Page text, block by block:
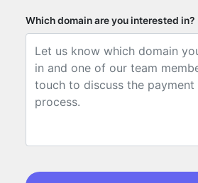
Which domain are you interested in?